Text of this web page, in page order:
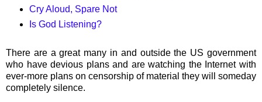
Cry Aloud, Spare Not
Is God Listening?
There are a great many in and outside the US government
who have devious plans and are watching the Internet with
ever-more plans on censorship of material they will someday
completely silence.